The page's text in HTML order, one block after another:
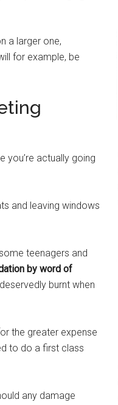
a larger one,
for example, be
you’re actually going
and leaving windows
teenagers and
by word of
burnt when
the greater expense
to do a first class
any damage